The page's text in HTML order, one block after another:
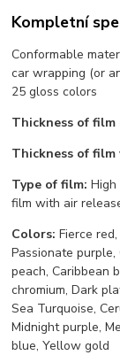
Kompletní
Conformable
car wrapping (or
25 gloss colors
Thickness of film
Thickness of
Type of film:
film with air
Colors: Fierce
Passionate
peach, Caribbean
chromium, Dark
Sea Turquoise,
Midnight purple,
blue, Yellow gold